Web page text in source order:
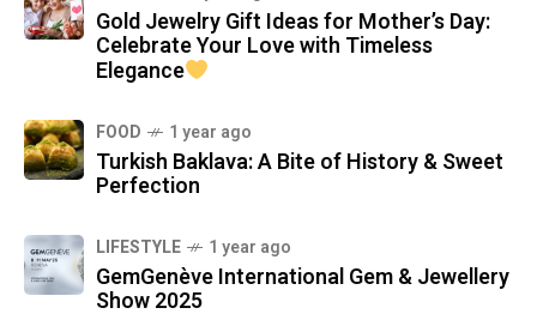
Gold Jewelry Gift Ideas for Mother’s Day:
Celebrate Your Love with Timeless
Elegance
FOOD 1 year ago
Turkish Baklava: A Bite of History & Sweet
Perfection
LIFESTYLE 1 year ago
GemGenève International Gem & Jewellery
Show 2025